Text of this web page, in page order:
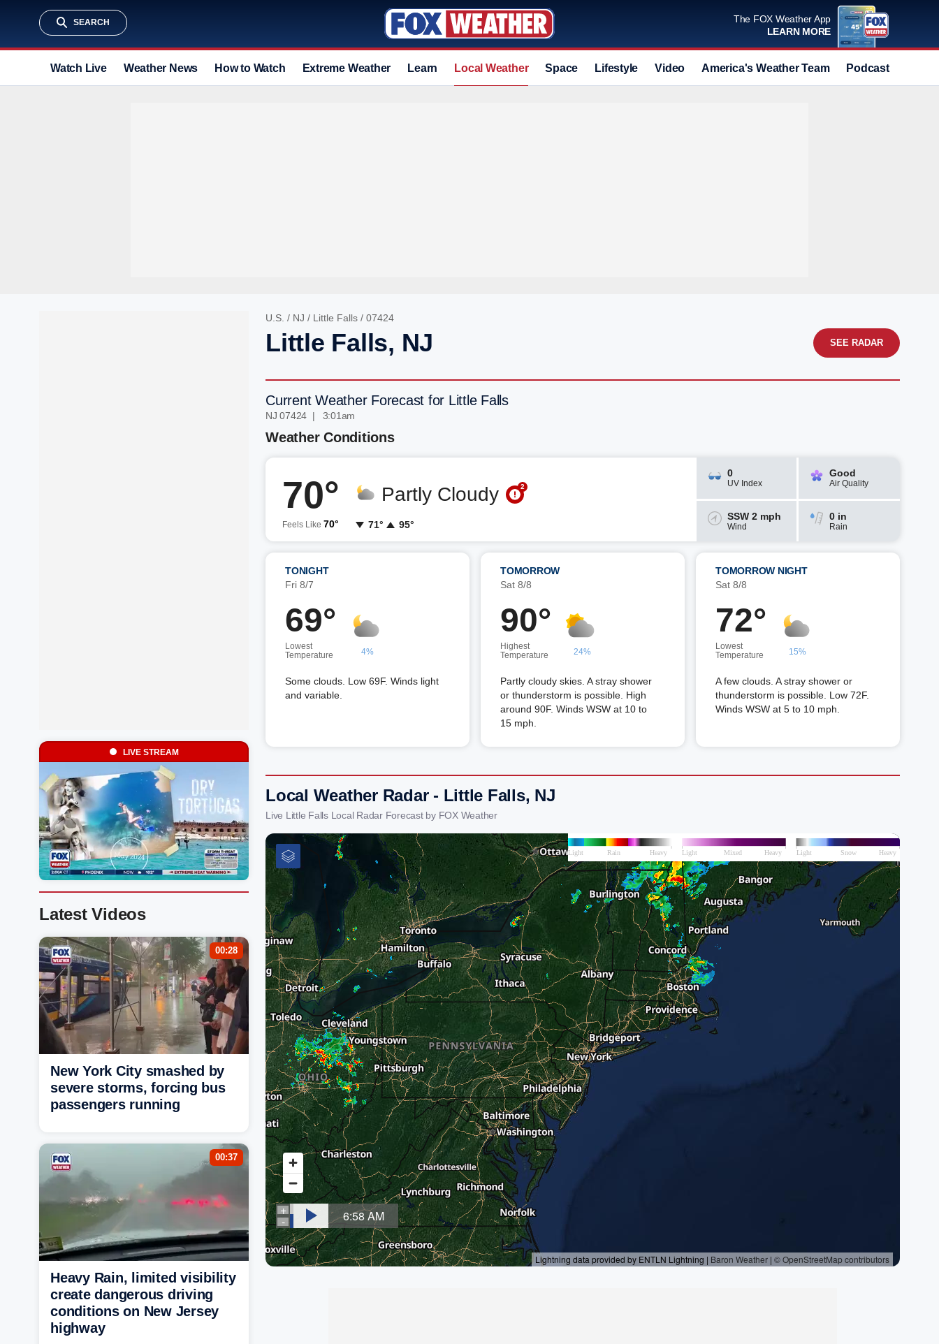
SEARCH
The FOX Weather App
LEARN MORE
Watch Live Weather News How to Watch Extreme Weather Learn Local Weather Space Lifestyle Video America's Weather Team Podcast
U.S. / NJ / Little Falls / 07424
Little Falls, NJ SEE RADAR
Current Weather Forecast for Little Falls
NJ 07424 | 3:01am
Weather Conditions
70°
Feels Like 70°
Partly Cloudy
71° 95°
2
0
UV Index
Good
Air Quality
SSW 2 mph
Wind
0 in
Rain
TONIGHT
Fri 8/7
69°
Lowest
Temperature
4%
Some clouds. Low 69F. Winds light
and variable.
TOMORROW
Sat 8/8
90°
Highest
Temperature
24%
Partly cloudy skies. A stray shower
or thunderstorm is possible. High
around 90F. Winds WSW at 10 to
15 mph.
TOMORROW NIGHT
Sat 8/8
72°
Lowest
Temperature
15%
A few clouds. A stray shower or
thunderstorm is possible. Low 72F.
Winds WSW at 5 to 10 mph.
Local Weather Radar - Little Falls, NJ
Live Little Falls Local Radar Forecast by FOX Weather
LIVE STREAM
Latest Videos
00:28
New York City smashed by
severe storms, forcing bus
passengers running
00:37
Heavy Rain, limited visibility
create dangerous driving
conditions on New Jersey
highway